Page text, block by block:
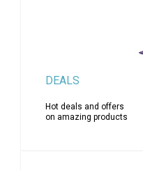
DEALS
Hot deals and offers
on amazing products